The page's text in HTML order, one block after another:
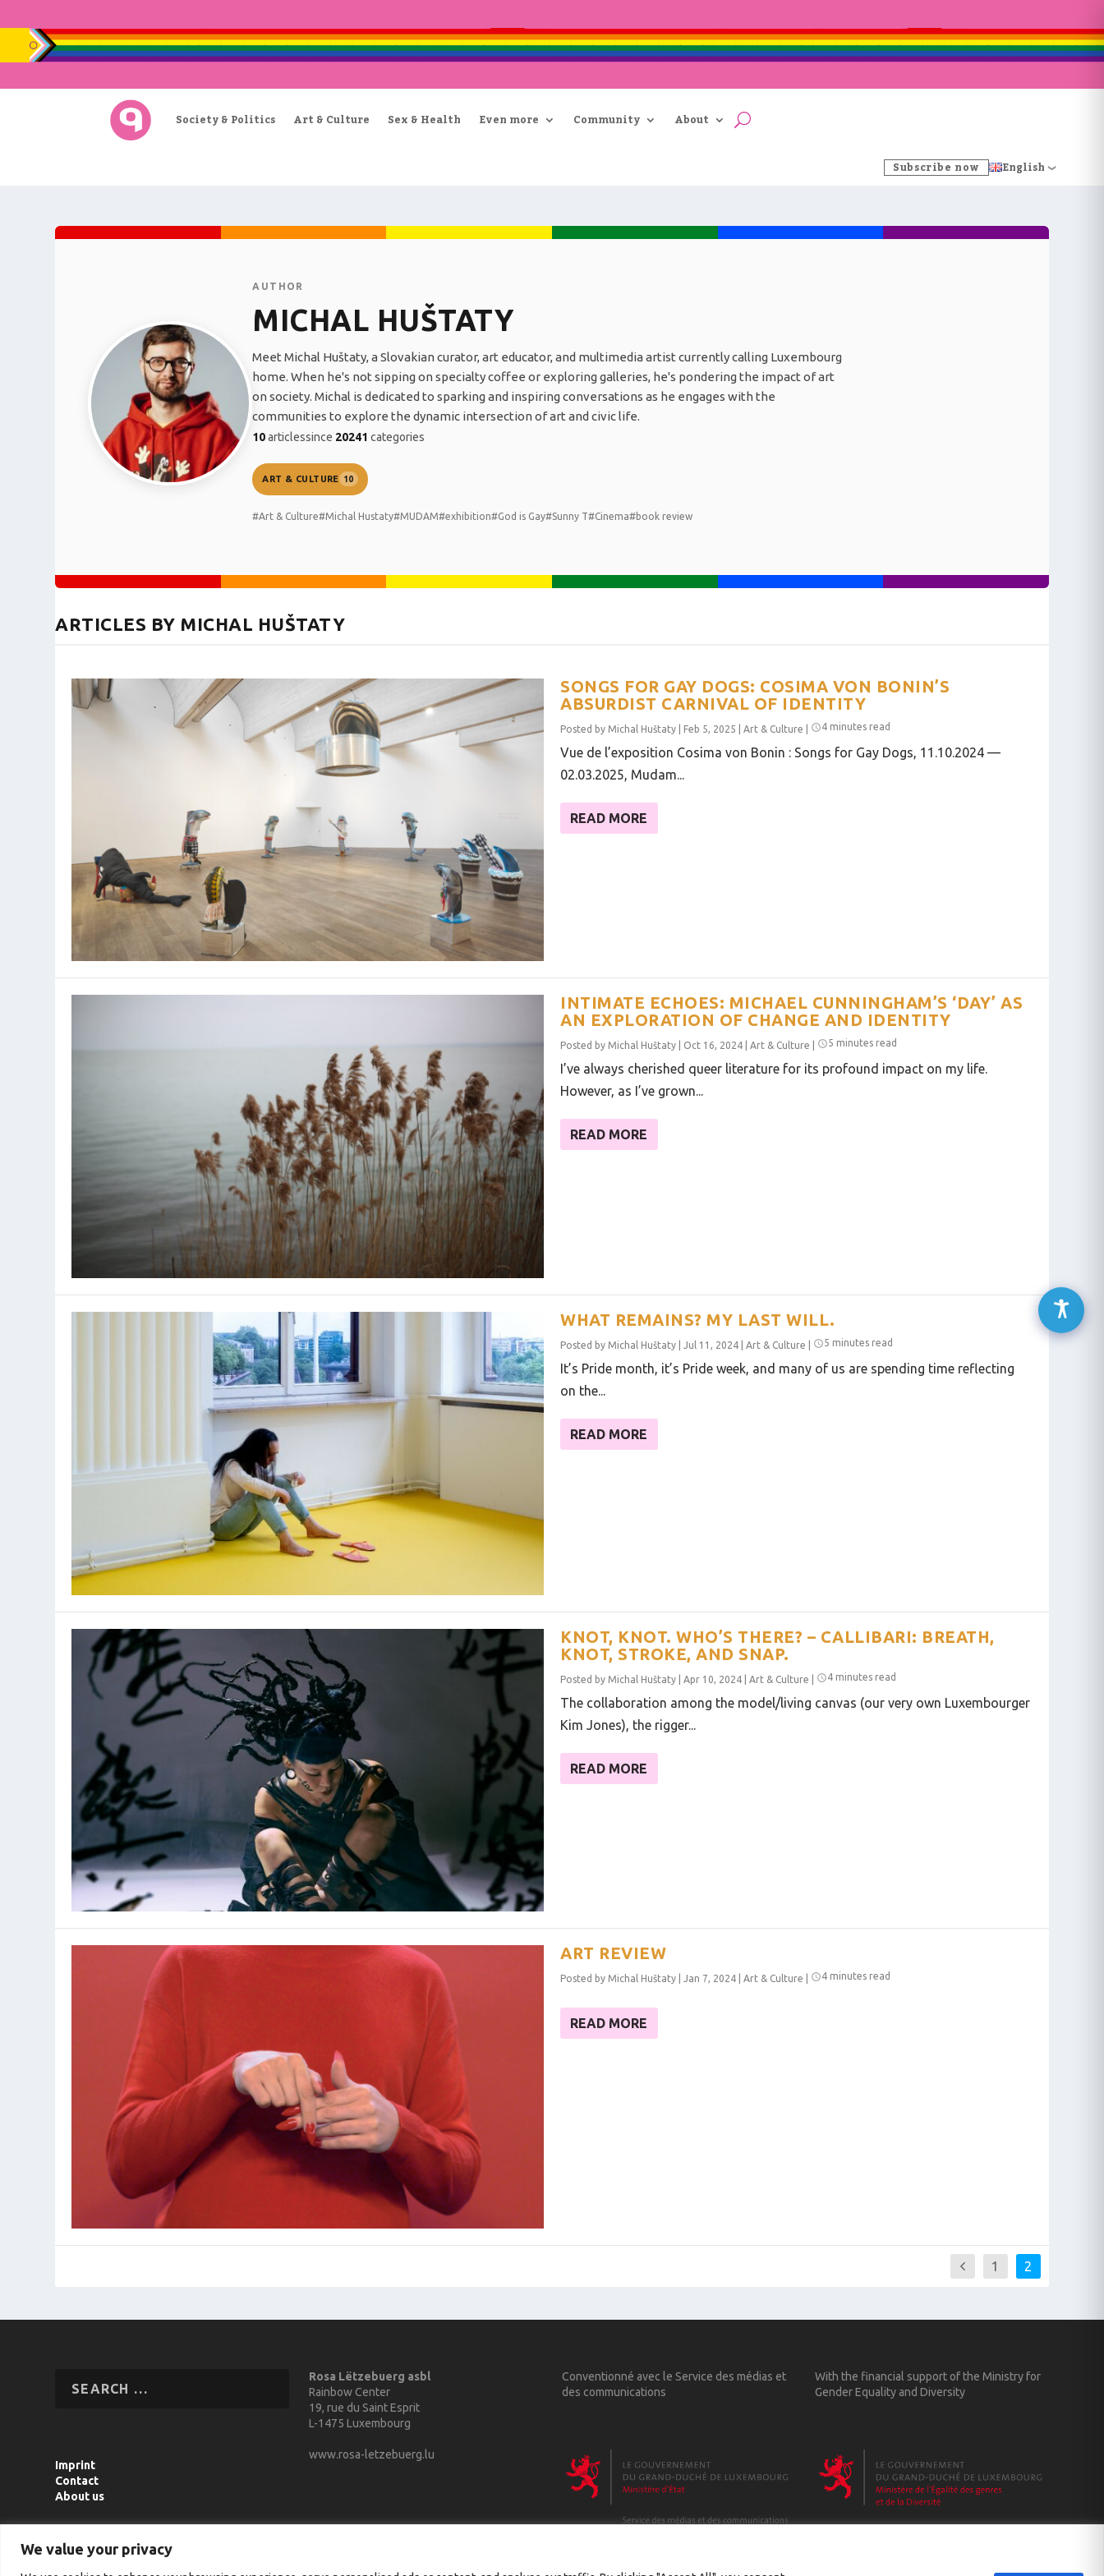
We value your privacy
Society & Politics Art & Culture Sex & Health Even more Community About
Subscribe now English
AUTHOR
MICHAL HUŠTATY
Meet Michal Huštaty, a Slovakian curator, art educator, and multimedia artist currently calling Luxembourg
home. When he's not sipping on specialty coffee or exploring galleries, he's pondering the impact of art
on society. Michal is dedicated to sparking and inspiring conversations as he engages with the
communities to explore the dynamic intersection of art and civic life.
10articlessince 20241 categories
ART & CULTURE 10
#Art & Culture#Michal Hustaty#MUDAM#exhibition#God is Gay#Sunny T#Cinema#book review
ARTICLES BY MICHAL HUŠTATY
SONGS FOR GAY DOGS: COSIMA VON BONIN’S
ABSURDIST CARNIVAL OF IDENTITY
Posted by Michal Huštaty Feb 5, 2025 Art & Culture 4 minutes read
Vue de l’exposition Cosima von Bonin : Songs for Gay Dogs, 11.10.2024 —
02.03.2025, Mudam...
READ MORE
INTIMATE ECHOES: MICHAEL CUNNINGHAM’S ‘DAY’ AS
AN EXPLORATION OF CHANGE AND IDENTITY
Posted by Michal Huštaty Oct 16, 2024 Art & Culture 5 minutes read
I’ve always cherished queer literature for its profound impact on my life.
However, as I’ve grown...
READ MORE
WHAT REMAINS? MY LAST WILL.
Posted by Michal Huštaty Jul 11, 2024 Art & Culture 5 minutes read
It’s Pride month, it’s Pride week, and many of us are spending time reflecting
on the...
READ MORE
KNOT, KNOT. WHO’S THERE? – CALLIBARI: BREATH,
KNOT, STROKE, AND SNAP.
Posted by Michal Huštaty Apr 10, 2024 Art & Culture 4 minutes read
The collaboration among the model/living canvas (our very own Luxembourger
Kim Jones), the rigger...
READ MORE
ART REVIEW
Posted by Michal Huštaty Jan 7, 2024 Art & Culture 4 minutes read
READ MORE
1 2
Imprint
Contact
About us
Rosa Lëtzebuerg asbl
Rainbow Center
19, rue du Saint Esprit
L-1475 Luxembourg
www.rosa-letzebuerg.lu
Conventionné avec le Service des médias et
des communications
With the financial support of the Ministry for
Gender Equality and Diversity